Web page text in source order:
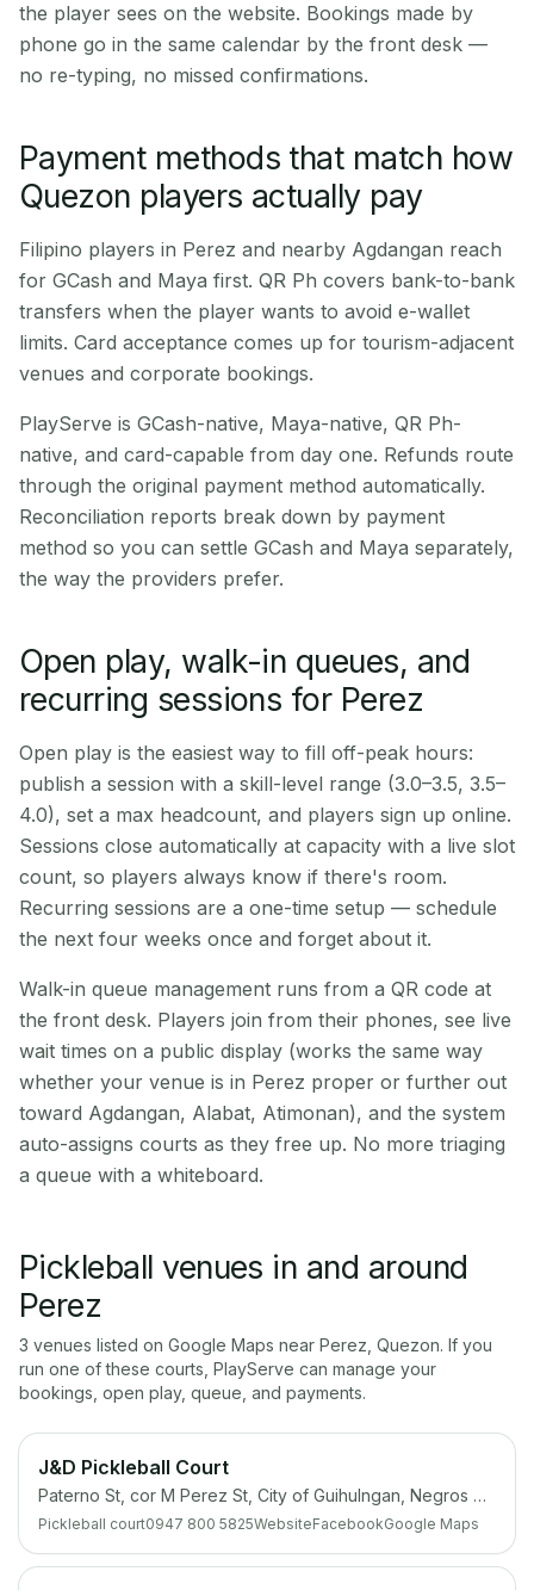
the player sees on the website. Bookings made by
phone go in the same calendar by the front desk —
no re-typing, no missed confirmations.
Payment methods that match how
Quezon players actually pay
Filipino players in Perez and nearby Agdangan reach
for GCash and Maya first. QR Ph covers bank-to-bank
transfers when the player wants to avoid e-wallet
limits. Card acceptance comes up for tourism-adjacent
venues and corporate bookings.
PlayServe is GCash-native, Maya-native, QR Ph-
native, and card-capable from day one. Refunds route
through the original payment method automatically.
Reconciliation reports break down by payment
method so you can settle GCash and Maya separately,
the way the providers prefer.
Open play, walk-in queues, and
recurring sessions for Perez
Open play is the easiest way to fill off-peak hours:
publish a session with a skill-level range (3.0–3.5, 3.5–
4.0), set a max headcount, and players sign up online.
Sessions close automatically at capacity with a live slot
count, so players always know if there's room.
Recurring sessions are a one-time setup — schedule
the next four weeks once and forget about it.
Walk-in queue management runs from a QR code at
the front desk. Players join from their phones, see live
wait times on a public display (works the same way
whether your venue is in Perez proper or further out
toward Agdangan, Alabat, Atimonan), and the system
auto-assigns courts as they free up. No more triaging
a queue with a whiteboard.
Pickleball venues in and around
Perez
3 venues listed on Google Maps near Perez Quezon. If you
run one of these courts, PlayServe can manage your
bookings, open play, queue, and payments.
J&D Pickleball Court
Paterno St, cor M Perez St, City of Guihulngan, Negros Oriental
Pickleball court0947 800 5825WebsiteFacebookGoogle Maps